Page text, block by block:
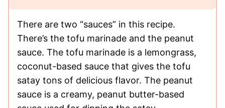
There are two “sauces” in this recipe.
There’s the tofu marinade and the peanut
sauce. The tofu marinade is a lemongrass,
coconut-based sauce that gives the tofu
satay tons of delicious flavor. The peanut
sauce is a creamy, peanut butter-based